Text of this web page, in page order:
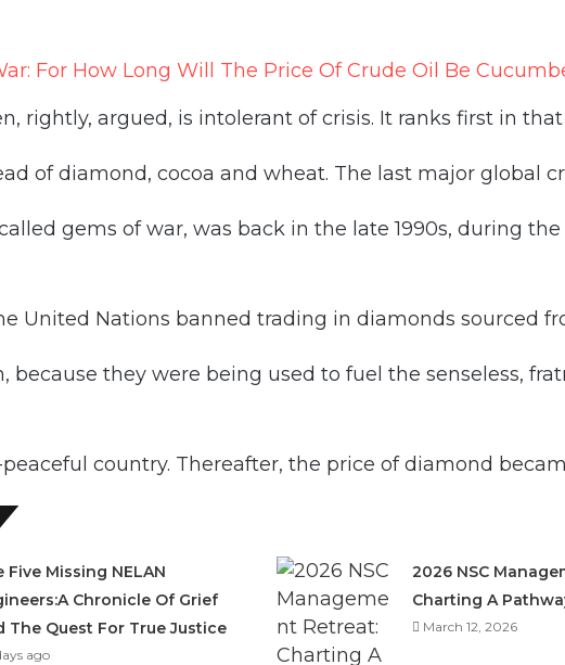
rightly, argued, is intolerant of crisis. It ranks first in that
of diamond, cocoa and wheat. The last major global
gems of war, was back in the late 1990s, during the
United Nations banned trading in diamonds sourced
because they were being used to fuel the senseless,
country. Thereafter, the price of diamond
Five Missing NELAN
Chronicle Of Grief
The Quest For True Justice
ago
2026 NSC
Charting A
March 12, 2026